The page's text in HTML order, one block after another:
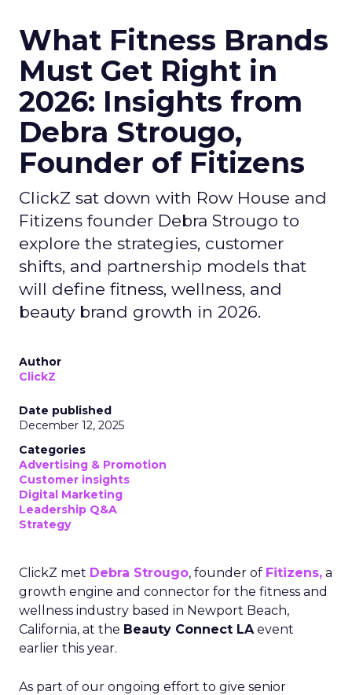
What Fitness Brands
Must Get Right in
2026: Insights from
Debra Strougo,
Founder of Fitizens
ClickZ sat down with Row House and
Fitizens founder Debra Strougo to
explore the strategies, customer
shifts, and partnership models that
will define fitness, wellness, and
beauty brand growth in 2026.
Author
ClickZ
Date published
December 12, 2025
Categories
Advertising & Promotion
Customer insights
Digital Marketing
Leadership Q&A
Strategy
ClickZ met Debra Strougo, founder of Fitizens, a
growth engine and connector for the fitness and
wellness industry based in Newport Beach,
California, at the Beauty Connect LAevent
earlier this year.
As part of our ongoing effort to give senior